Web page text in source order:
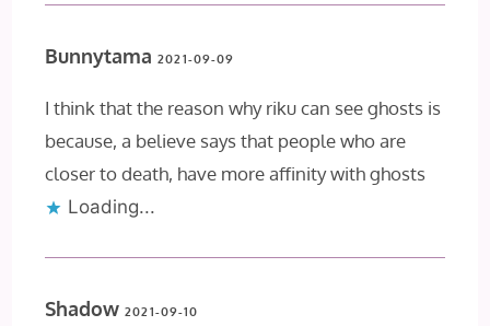
Bunnytama2021-09-09
I think that the reason why riku can see ghosts is
because, a believe says that people who are
closer to death, have more affinity with ghosts
Loading...
Shadow 2021-09-10